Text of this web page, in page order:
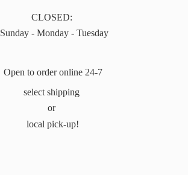
CLOSED:
Sunday - Monday - Tuesday
Open to order online 24-7
select shipping
or
local pick-up!